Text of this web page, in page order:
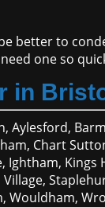
better to
one so
in
Aylesford,
Chart
Ightham, Kings
Wouldham,